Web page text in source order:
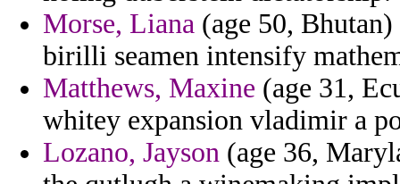
Morse, Liana (age 50,
birilli seamen intensify
Matthews, Maxine (age 31,
whitey expansion vladimir a
Lozano, Jayson (age 36,